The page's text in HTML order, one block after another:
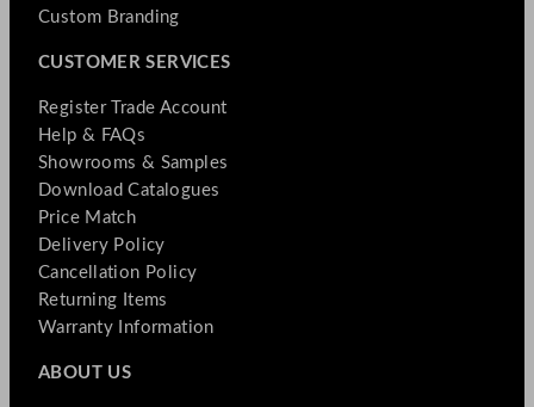
Custom Branding
CUSTOMER SERVICES
Register Trade Account
Help & FAQs
Showrooms & Samples
Download Catalogues
Price Match
Delivery Policy
Cancellation Policy
Returning Items
Warranty Information
ABOUT US